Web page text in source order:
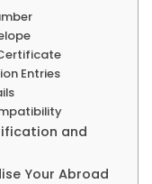
Entries
and
Your Abroad